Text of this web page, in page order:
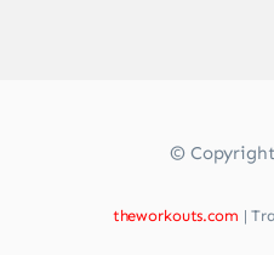
© Copyright
theworkouts.com |